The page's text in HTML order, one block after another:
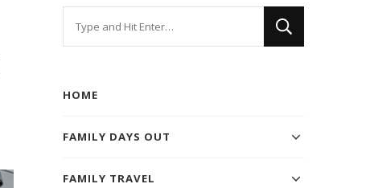
HOME
FAMILY DAYS OUT
FAMILY TRAVEL